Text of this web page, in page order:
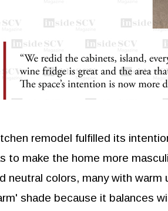
remodel fulfilled its
to make the home more
neutral colors, many with
shade because it balances